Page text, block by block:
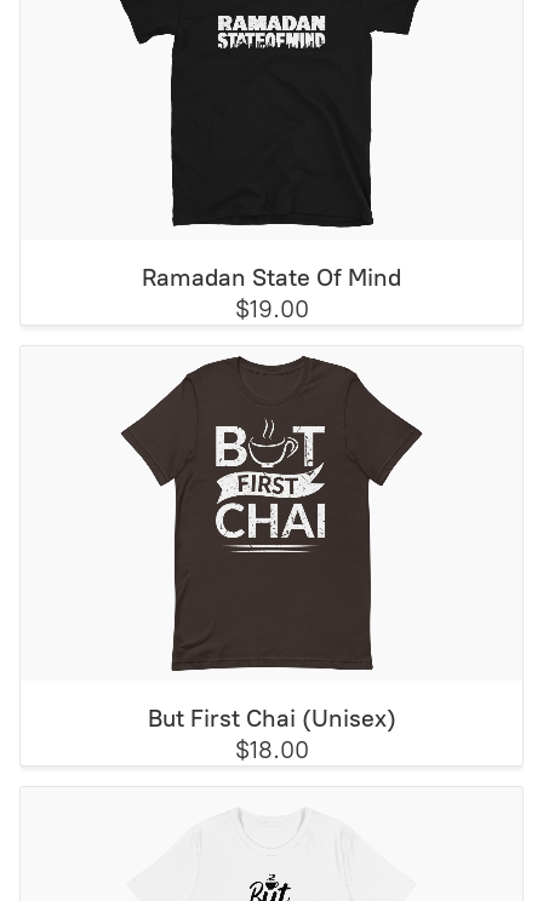
Ramadan State Of Mind
$19.00
But First Chai (Unisex)
$18.00